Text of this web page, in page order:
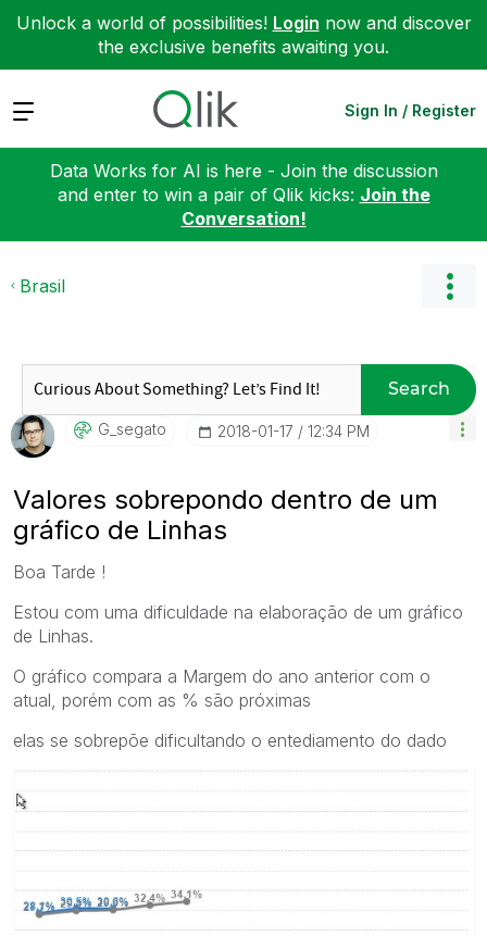
Unlock a world of possibilities! Login now and discover
the exclusive benefits awaiting you.
Expand Sign In / Register
Data Works for AI is here - Join the discussion
and enter to win a pair of Qlik kicks: Join the
Conversation!
Brasil
Search
G_segato ‎2018-01-17 12:34 PM
Valores sobrepondo dentro de um
gráfico de Linhas
Boa Tarde !
Estou com uma dificuldade na elaboração de um gráfico
de Linhas.
O gráfico compara a Margem do ano anterior com o
atual, porém com as % são próximas
elas se sobrepõe dificultando o entediamento do dado